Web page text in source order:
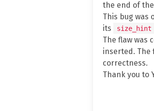
the end of
This bug was
its
size_hint
The flaw was
inserted. The
correctness.
Thank you to